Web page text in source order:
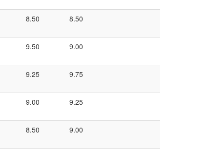
8.50 8.50
9.50 9.00
9.25 9.75
9.00 9.25
8.50 9.00